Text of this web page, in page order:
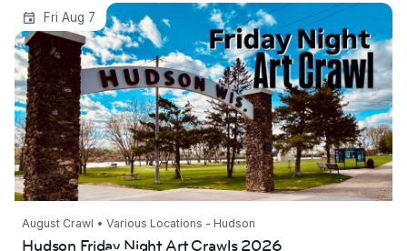
Fri Aug 7
Hudson Friday Night Art Crawls 2026
August Crawl • Various Locations - Hudson
Hudson Friday Night Art Crawls 2026